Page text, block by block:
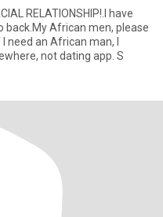
need an African man, I
would probably search for them elsewhere, not dating app. S